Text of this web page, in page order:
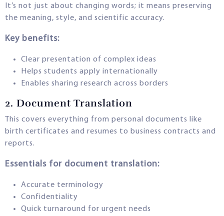
It’s not just about changing words; it means preserving
the meaning, style, and scientific accuracy.
Key benefits:
Clear presentation of complex ideas
Helps students apply internationally
Enables sharing research across borders
2. Document Translation
This covers everything from personal documents like
birth certificates and resumes to business contracts and
reports.
Essentials for document translation:
Accurate terminology
Confidentiality
Quick turnaround for urgent needs